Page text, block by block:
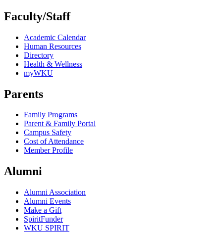
Faculty/Staff
Academic Calendar
Human Resources
Directory
Health & Wellness
myWKU
Parents
Family Programs
Parent & Family Portal
Campus Safety
Cost of Attendance
Member Profile
Alumni
Alumni Association
Alumni Events
Make a Gift
SpiritFunder
WKU SPIRIT